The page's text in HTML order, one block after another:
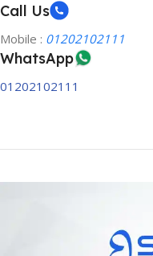
Call Us
Mobile : 01202102111
WhatsApp
01202102111